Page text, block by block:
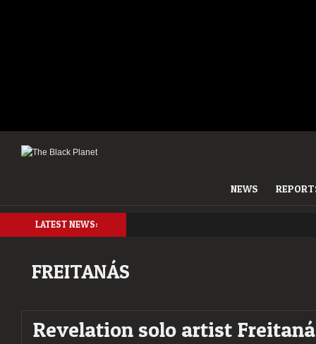
NEWS
LATEST NEWS:
FREITANÁS
Revelation solo artist